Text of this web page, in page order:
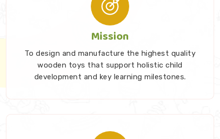
Progressive Difficulty Scaling: We craft foundational
sets that easily scale up in mechanical complexity.
This ensures the physical material stays highly
relevant, highly engaging, and suitably challenging
as your toddler grows older.
Stop Filling Your Living Room With Disposable
Plastic
room with fragile, battery-operated garbage that
Mission
To design and manufacture the highest quality
wooden toys that support holistic child
development and key learning milestones.